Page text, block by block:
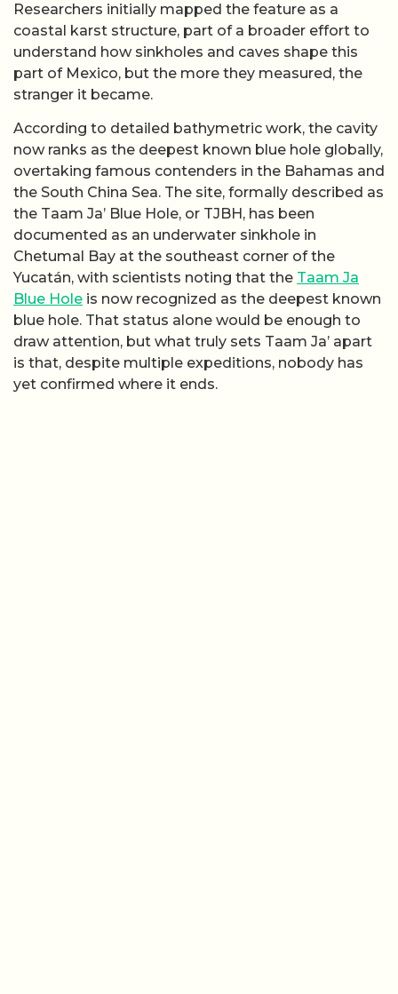
Researchers initially mapped the feature as a
coastal karst structure, part of a broader effort to
understand how sinkholes and caves shape this
part of Mexico, but the more they measured, the
stranger it became.
According to detailed bathymetric work, the cavity
now ranks as the deepest known blue hole globally,
overtaking famous contenders in the Bahamas and
the South China Sea. The site, formally described as
the Taam Ja’ Blue Hole, or TJBH, has been
documented as an underwater sinkhole in
Chetumal Bay at the southeast corner of the
Yucatán, with scientists noting that the Taam Ja
Blue Hole is now recognized as the deepest known
blue hole. That status alone would be enough to
draw attention, but what truly sets Taam Ja’ apart
is that, despite multiple expeditions, nobody has
yet confirmed where it ends.